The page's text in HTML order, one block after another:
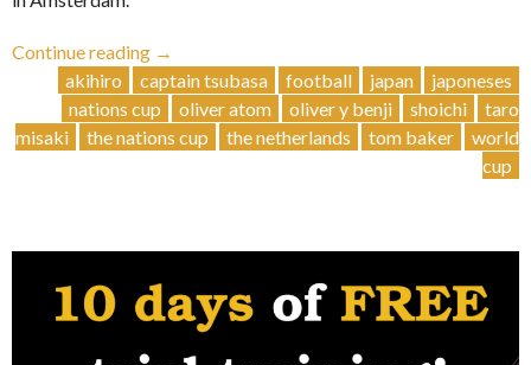
Continue reading
“Nations
Cup
Stories
–
→
akihiro
captain tsubasa football japan
japoneses
nations cup
oliver atom oliver y benji shoichi
taro
misaki
the nations cup the netherlands tom baker
world
cup